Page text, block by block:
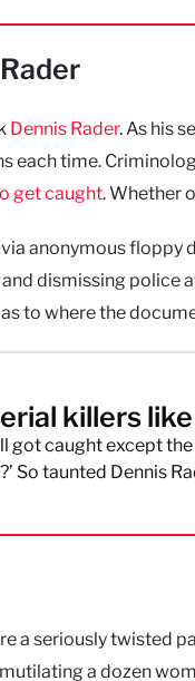
Dennis Rader. As his
each time.
get caught. Whether
anonymous floppy
dismissing police
to where the
killers
got caught except
So taunted Dennis
a seriously twisted
a dozen